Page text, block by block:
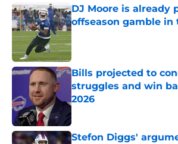
DJ Moore is already
offseason gamble in
Published by on Invalid Date
Bills projected to
struggles and win
2026
Published by on Invalid Date
Stefon Diggs'